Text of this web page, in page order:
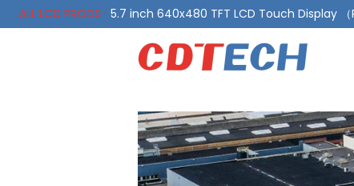
ALL LCD PRODS- 5.7 inch 640x480 TFT LCD Touch Display （
10.1 Inch LVDS Display 1000 Nits,